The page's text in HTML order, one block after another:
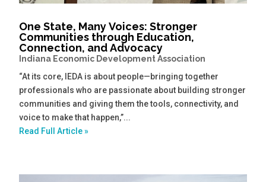
One State, Many Voices: Stronger
Communities through Education,
Connection, and Advocacy
Indiana Economic Development Association
“At its core, IEDA is about people—bringing together
professionals who are passionate about building stronger
communities and giving them the tools, connectivity, and
voice to make that happen,”...
Read Full Article »